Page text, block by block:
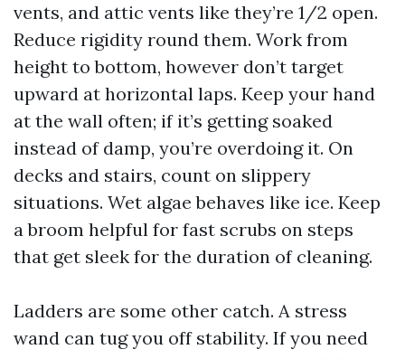
vents, and attic vents like they’re 1/2 open.
Reduce rigidity round them. Work from
height to bottom, however don’t target
upward at horizontal laps. Keep your hand
at the wall often; if it’s getting soaked
instead of damp, you’re overdoing it. On
decks and stairs, count on slippery
situations. Wet algae behaves like ice. Keep
a broom helpful for fast scrubs on steps
that get sleek for the duration of cleaning.
Ladders are some other catch. A stress
wand can tug you off stability. If you need